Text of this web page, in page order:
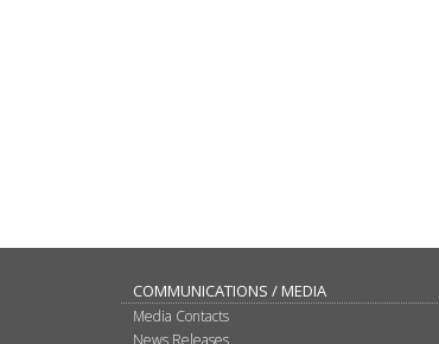
COMMUNICATIONS / MEDIA
Media Contacts
News Releases